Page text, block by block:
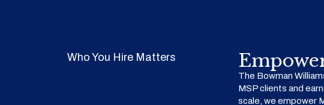
Who You Hire Matters
The Bowman
MSP clients and
scale, we empower